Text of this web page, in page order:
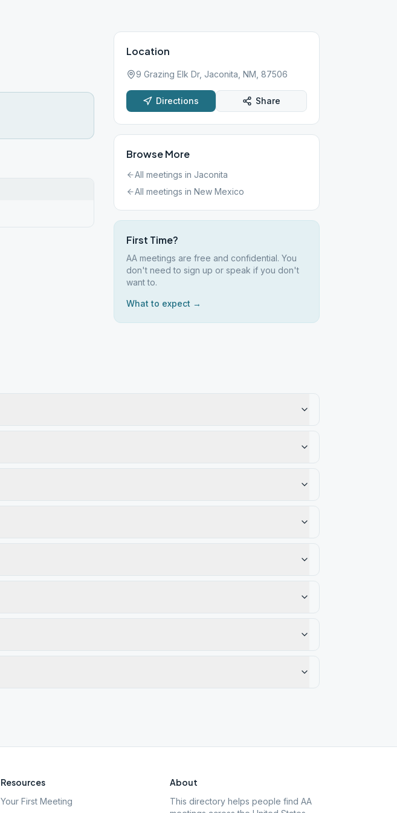
Location
9 Grazing Elk Dr, Jaconita, NM, 87506
Directions Share
Browse More
All meetings in Jaconita
All meetings in New Mexico
First Time?
AA meetings are free and confidential. You
don't need to sign up or speak if you don't
want to.
What to expect →
Resources
Your First Meeting
About
This directory helps people find AA